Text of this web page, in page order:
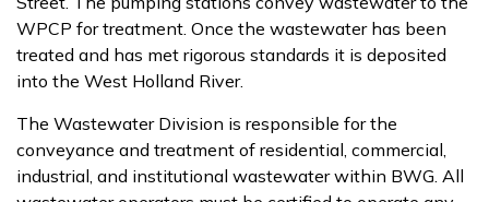
WPCP for treatment. ​​Once the ​wastewater has been
treated and has met rigorous standards it is deposited
into the West Holland River.
The Wastewater Division is responsible for the
conveyance and treatment of residential, commercial,
industrial, and institutional wastewater within BWG. All